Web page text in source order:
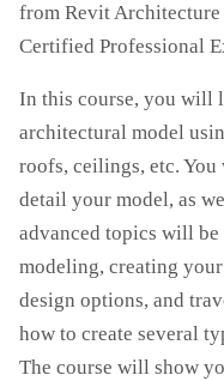
from Revit
Certified Professional
In this course, you will
architectural model
roofs, ceilings, etc.
detail your model, as
advanced topics will be
modeling, creating
design options, and
how to create several
The course will show